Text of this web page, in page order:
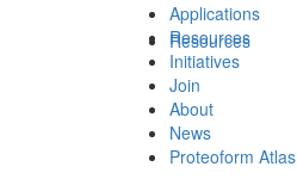
Resources
Applications
Resources
Initiatives
Join
About
News
Proteoform Atlas